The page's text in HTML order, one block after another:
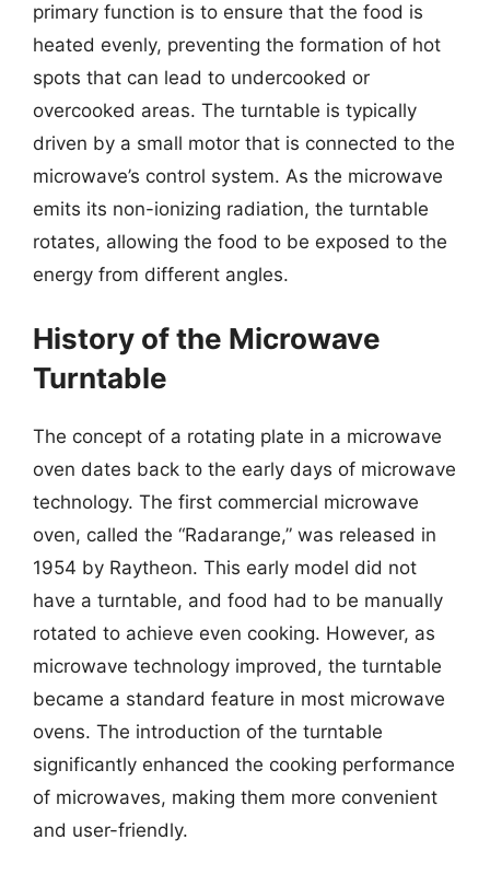
primary function is to ensure that the food is
heated evenly, preventing the formation of hot
spots that can lead to undercooked or
overcooked areas. The turntable is typically
driven by a small motor that is connected to the
microwave’s control system. As the microwave
emits its non-ionizing radiation, the turntable
rotates, allowing the food to be exposed to the
energy from different angles.
History of the Microwave
Turntable
The concept of a rotating plate in a microwave
oven dates back to the early days of microwave
technology. The first commercial microwave
oven, called the “Radarange,” was released in
1954 by Raytheon. This early model did not
have a turntable, and food had to be manually
rotated to achieve even cooking. However, as
microwave technology improved, the turntable
became a standard feature in most microwave
ovens. The introduction of the turntable
significantly enhanced the cooking performance
of microwaves, making them more convenient
and user-friendly.